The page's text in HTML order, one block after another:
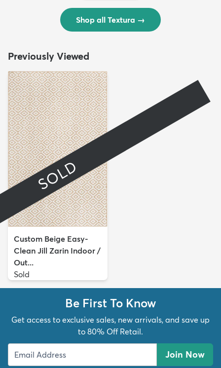
Shop all Textura →
Previously Viewed
SOLD
Custom Beige Easy-
Clean Jill Zarin Indoor /
Out...
Sold
Be First To Know
Get access to exclusive sales, new arrivals, and save up
to 80% Off Retail.
Join Now